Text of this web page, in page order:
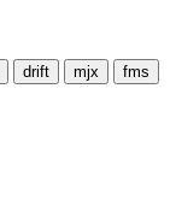
drift mjx
fms